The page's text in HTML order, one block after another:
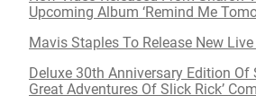
Upcoming Album ‘Remind Me
Mavis Staples To Release New
Deluxe 30th Anniversary Edition Of
Great Adventures Of Slick Rick’